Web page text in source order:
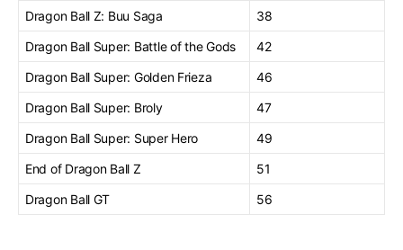
Dragon Ball Z: Buu Saga
38
Dragon Ball Super: Battle of the Gods
42
Dragon Ball Super: Golden Frieza
46
Dragon Ball Super: Broly
47
Dragon Ball Super: Super Hero
49
End of Dragon Ball Z
51
Dragon Ball GT
56